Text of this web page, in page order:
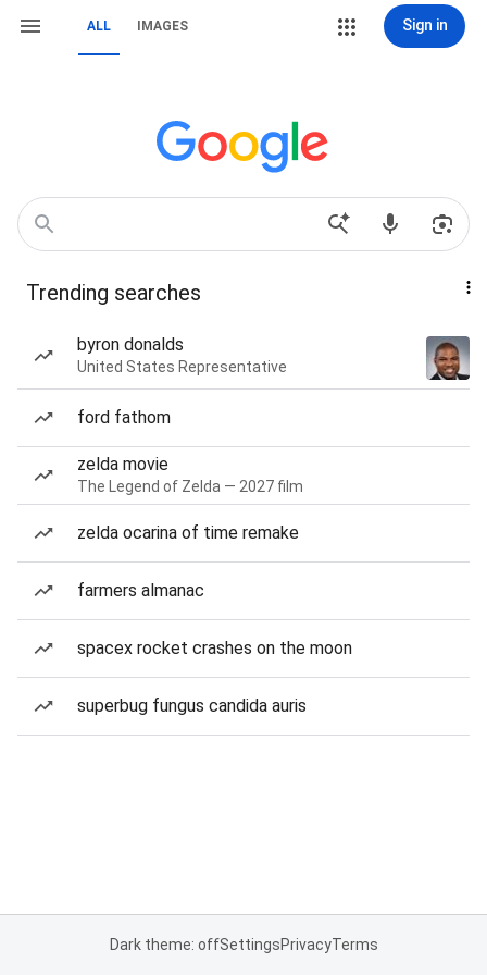
ALL IMAGES Sign in
Trending searches
byron donalds
United States Representative
ford fathom
zelda movie
The Legend of Zelda — 2027 film
zelda ocarina of time remake
farmers almanac
spacex rocket crashes on the moon
superbug fungus candida auris
Dark theme: offSettingsPrivacyTerms